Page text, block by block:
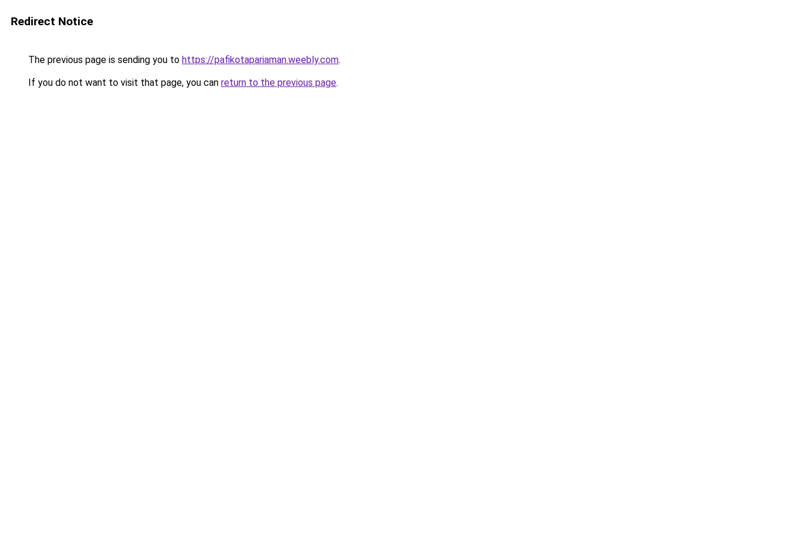
Redirect Notice
The previous page is sending you to https://pafikotapariaman.weebly.com.
If you do not want to visit that page, you can return to the previous page.